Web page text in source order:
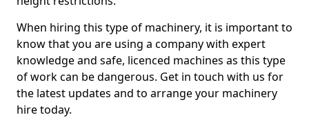
When hiring this type of machinery, it is important to
know that you are using a company with expert
knowledge and safe, licenced machines as this type
of work can be dangerous. Get in touch with us for
the latest updates and to arrange your machinery
hire today.